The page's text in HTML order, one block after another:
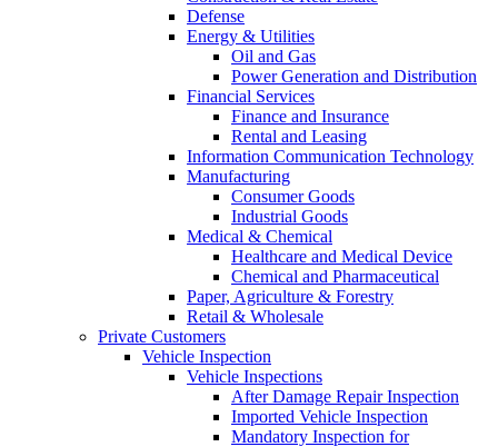
Defense
Energy & Utilities
Oil and Gas
Power Generation and Distribution
Financial Services
Finance and Insurance
Rental and Leasing
Information Communication Technology
Manufacturing
Consumer Goods
Industrial Goods
Medical & Chemical
Healthcare and Medical Device
Chemical and Pharmaceutical
Paper, Agriculture & Forestry
Retail & Wholesale
Private Customers
Vehicle Inspection
Vehicle Inspections
After Damage Repair Inspection
Imported Vehicle Inspection
Mandatory Inspection for